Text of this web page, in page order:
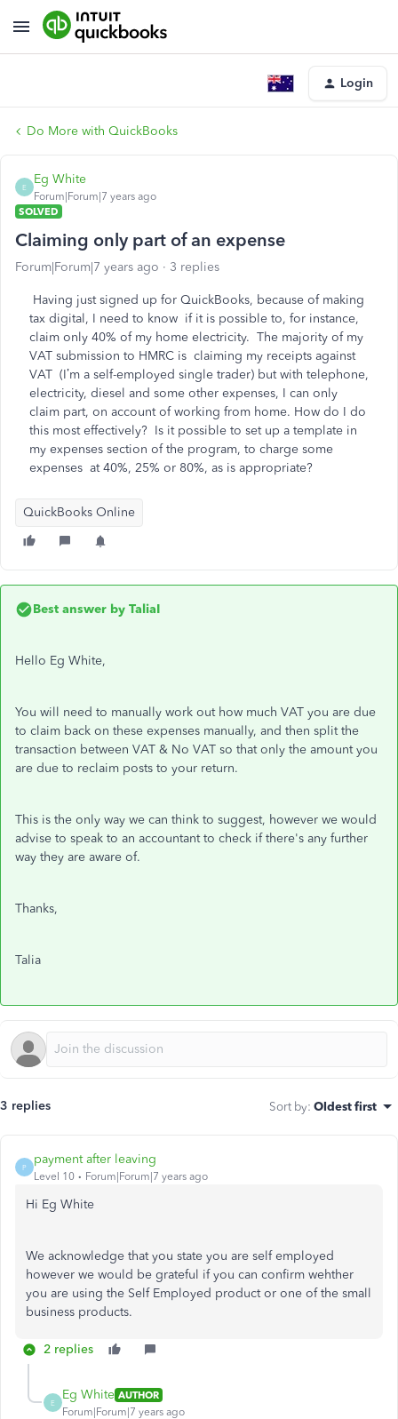
Login
Do More with QuickBooks
E
Eg White
Forum|Forum|7 years ago
SOLVED
Claiming only part of an expense
Forum|Forum|7 years ago 3 replies
Having just signed up for QuickBooks, because of making
tax digital, I need to know if it is possible to, for instance,
claim only 40% of my home electricity. The majority of my
VAT submission to HMRC is claiming my receipts against
VAT (I’m a self-employed single trader) but with telephone,
electricity, diesel and some other expenses, I can only
claim part, on account of working from home. How do I do
this most effectively? Is it possible to set up a template in
my expenses section of the program, to charge some
expenses at 40%, 25% or 80%, as is appropriate?
QuickBooks Online
Best answer by TaliaI
Hello Eg White,
You will need to manually work out how much VAT you are due
to claim back on these expenses manually, and then split the
transaction between VAT & No VAT so that only the amount you
are due to reclaim posts to your return.
This is the only way we can think to suggest, however we would
advise to speak to an accountant to check if there's any further
way they are aware of.
Thanks,
Talia
3 replies Sort by: Oldest first
P
payment after leaving
Level 10 Forum|Forum|7 years ago
Hi Eg White
We acknowledge that you state you are self employed
however we would be grateful if you can confirm wehther
you are using the Self Employed product or one of the small
business products.
2 replies
E
Eg White AUTHOR
Forum|Forum|7 years ago